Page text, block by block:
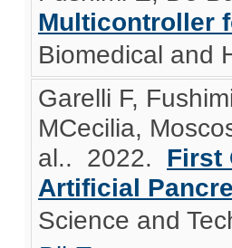
Multicontroller
Biomedical and
Garelli F,
MCecilia,
al.. 2022. First
Artificial
Science and